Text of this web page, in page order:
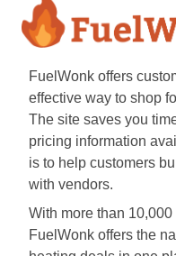
FuelWonk offers
effective way to shop
The site saves you
pricing information
is to help customers
with vendors.
With more than
FuelWonk offers the